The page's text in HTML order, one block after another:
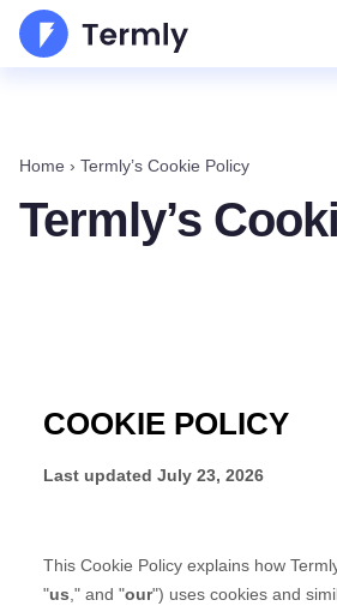
Home › Termly’s Cookie Policy
Termly’s